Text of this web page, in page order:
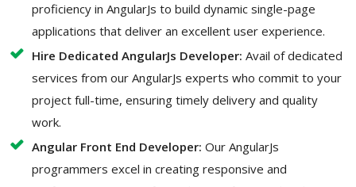
proficiency in AngularJs to build dynamic single-page
applications that deliver an excellent user experience.
Hire Dedicated AngularJs Developer: Avail of dedicated
services from our AngularJs experts who commit to your
project full-time, ensuring timely delivery and quality
work.
Angular Front End Developer: Our AngularJs
programmers excel in creating responsive and